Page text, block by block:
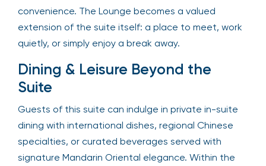
convenience. The Lounge becomes a valued
extension of the suite itself: a place to meet, work
quietly, or simply enjoy a break away.
Dining & Leisure Beyond the
Suite
Guests of this suite can indulge in private in-suite
dining with international dishes, regional Chinese
specialties, or curated beverages served with
signature Mandarin Oriental elegance. Within the